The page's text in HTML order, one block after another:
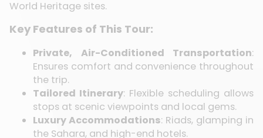
World Heritage sites.
Key Features of This Tour:
Private, Air-Conditioned Transportation:
Ensures comfort and convenience throughout
the trip.
Tailored Itinerary: Flexible scheduling allows
stops at scenic viewpoints and local gems.
Luxury Accommodations: Riads, glamping in
the Sahara, and high-end hotels.